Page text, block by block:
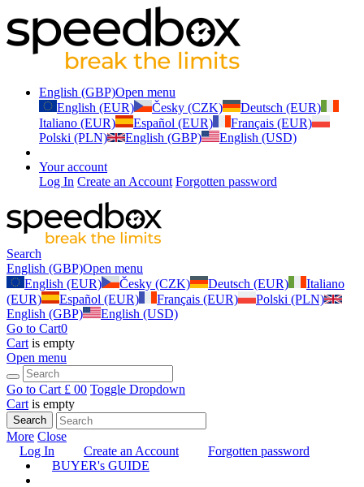
English (GBP)Open menu
English (EUR)
Česky (CZK)
Deutsch (EUR)
Italiano (EUR)
Español (EUR)
Français (EUR)
Polski (PLN)
English (GBP) English (USD)
Your account
Log In Create an Account Forgotten password
Search
English (GBP)Open menu
English (EUR)
Česky (CZK) Deutsch (EUR)
Italiano
(EUR)
Español (EUR) Français (EUR)
Polski (PLN)
English (GBP)
English (USD)
Go to Cart0
Cart is empty
Open menu
Go to Cart £ 00 Toggle Dropdown
Cart is empty
Search
More Close
Log In
Create an Account
Forgotten password
BUYER's GUIDE